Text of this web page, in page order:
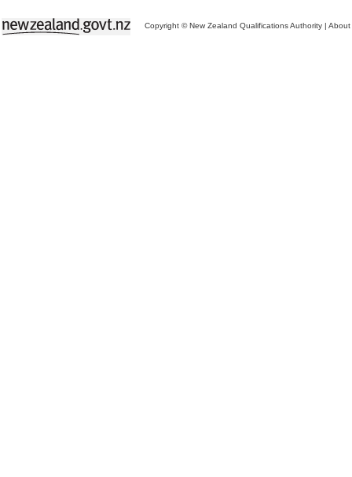
Copyright © New Zealand Qualifications Authority | About